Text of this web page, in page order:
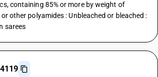
containing 85% or more by weight of
other polyamides : Unbleached or bleached :
sarees